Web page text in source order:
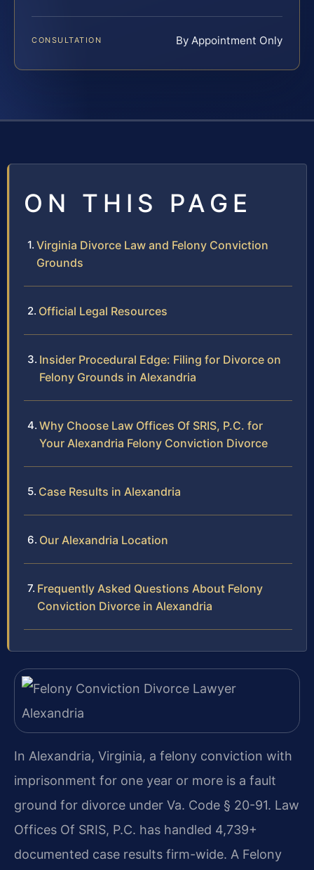
CONSULTATION By Appointment Only
ON THIS PAGE
Virginia Divorce Law and Felony Conviction
Grounds
Official Legal Resources
Insider Procedural Edge: Filing for Divorce on
Felony Grounds in Alexandria
Why Choose Law Offices Of SRIS, P.C. for
Your Alexandria Felony Conviction Divorce
Case Results in Alexandria
Our Alexandria Location
Frequently Asked Questions About Felony
Conviction Divorce in Alexandria
In Alexandria, Virginia, a felony conviction with
imprisonment for one year or more is a fault
ground for divorce under Va. Code § 20-91. Law
Offices Of SRIS, P.C. has handled 4,739+
documented case results firm-wide. A Felony